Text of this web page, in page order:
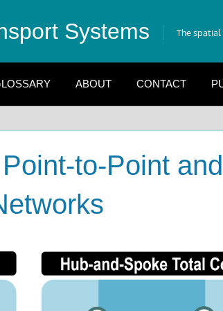
Systems The
ABOUT CONTACT
to-Point and